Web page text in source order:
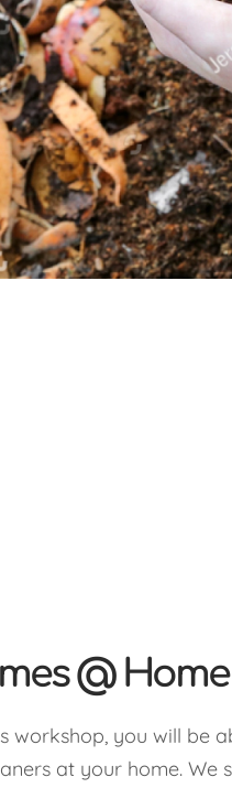
@ Home
workshop, you will be
at your home. We